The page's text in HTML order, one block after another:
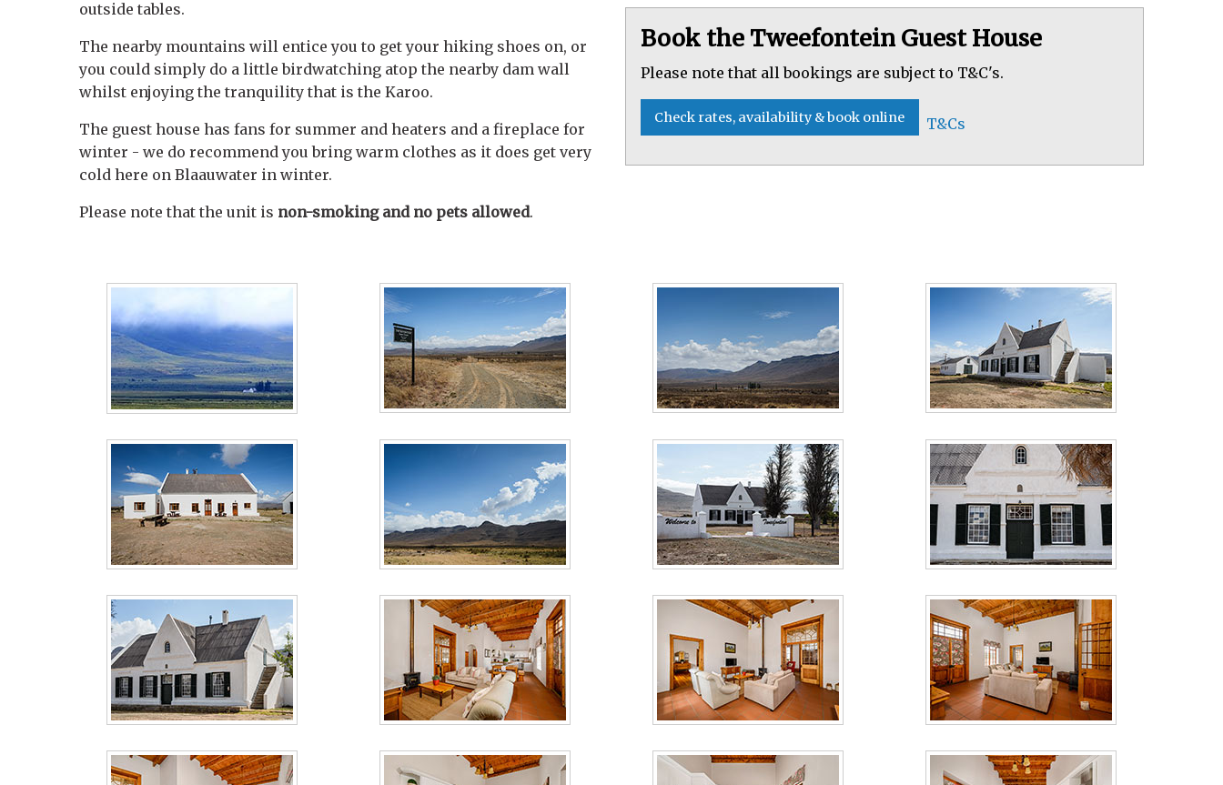
outside tables.
The nearby mountains will entice you to get your hiking shoes on, or
you could simply do a little birdwatching atop the nearby dam wall
whilst enjoying the tranquility that is the Karoo.
The guest house has fans for summer and heaters and a fireplace for
winter - we do recommend you bring warm clothes as it does get very
cold here on Blaauwater in winter.
Please note that the unit is non-smoking and no pets allowed.
Book the Tweefontein Guest House
Please note that all bookings are subject to T&C's.
Check rates, availability & book online T&Cs